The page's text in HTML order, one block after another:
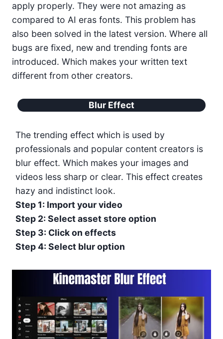
apply properly. They were not amazing as
compared to AI eras fonts. This problem has
also been solved in the latest version. Where all
bugs are fixed, new and trending fonts are
introduced. Which makes your written text
different from other creators.
Blur Effect
The trending effect which is used by
professionals and popular content creators is
blur effect. Which makes your images and
videos less sharp or clear. This effect creates
hazy and indistinct look.
Step 1: Import your video
Step 2: Select asset store option
Step 3: Click on effects
Step 4: Select blur option